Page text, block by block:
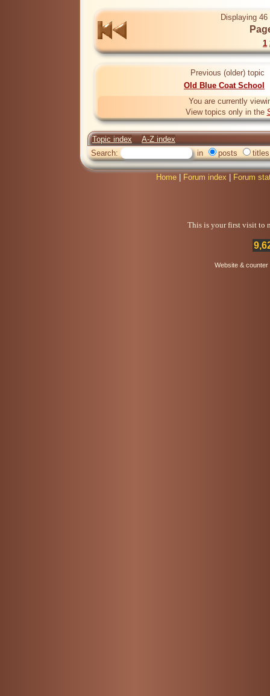
Displaying
1
Previous (older) topic
Old Blue Coat School
You are currently
View topics only in the
Topic index
A-Z index
Search:
in posts titles
Home Forum index Forum
This is your first visit to
Website &